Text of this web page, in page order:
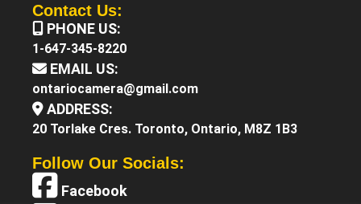
Contact Us:
PHONE US:
1-647-345-8220
EMAIL US:
ontariocamera@gmail.com
ADDRESS:
20 Torlake Cres. Toronto, Ontario, M8Z 1B3
Follow Our Socials:
Facebook